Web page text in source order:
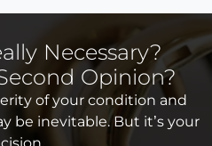
Necessary?
Opinion?
of your condition and
be inevitable. But it’s your